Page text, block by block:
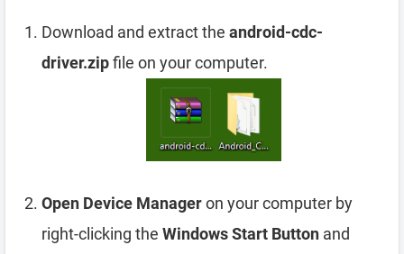
Download and extract the android-cdc-
driver.zipfile on your computer.
Open Device Manageron your computer by
right-clicking the Windows Start Button and